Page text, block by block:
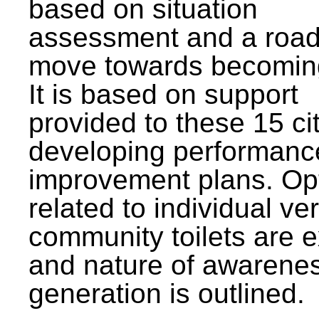
based on situation
assessment and a
move towards
It is based on support
provided to these 15
developing
improvement plans.
related to individual
community toilets are
and nature of
generation is outlined.